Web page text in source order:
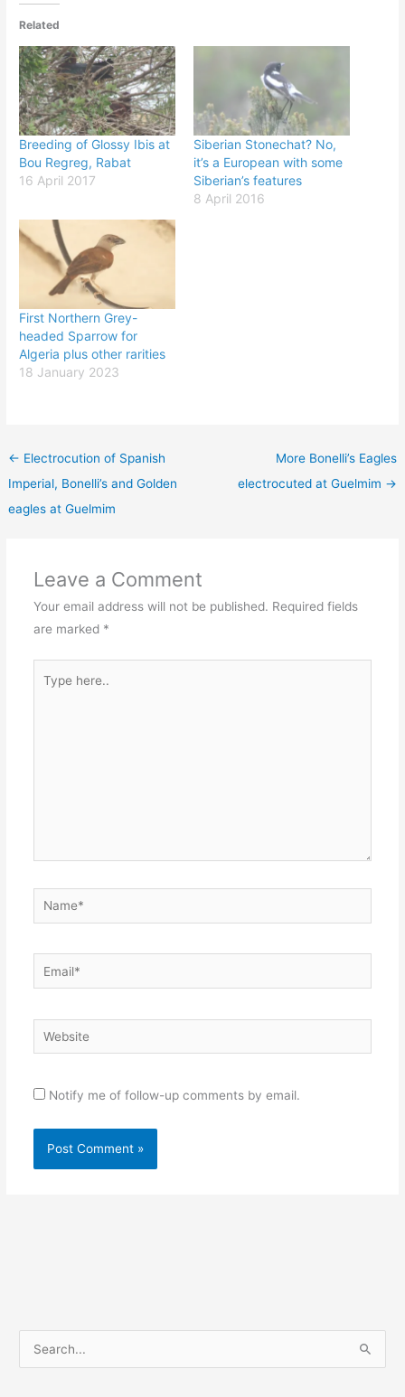
Related
Breeding of Glossy Ibis at
Bou Regreg, Rabat
16 April 2017
Siberian Stonechat? No,
it’s a European with some
Siberian’s features
8 April 2016
First Northern Grey-
headed Sparrow for
Algeria plus other rarities
18 January 2023
← Electrocution of Spanish
Imperial, Bonelli’s and Golden
eagles at Guelmim
More Bonelli’s Eagles
electrocuted at Guelmim →
Leave a Comment
Your email address will not be published. Required fields
are marked *
here..
Name*
Email*
Website
Notify me of follow-up comments by email.
e